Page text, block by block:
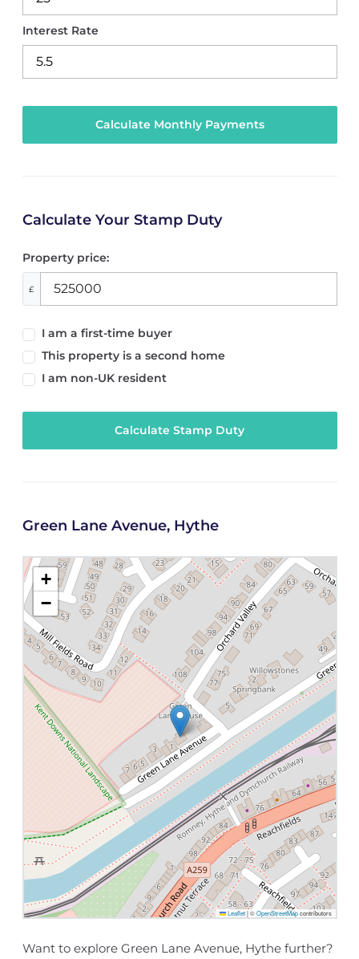
Interest Rate
Calculate Your Stamp Duty
Property price:
£
I am a first-time buyer
This property is a second home
I am non-UK resident
Calculate Stamp Duty
Green Lane Avenue, Hythe
+
−
Leaflet |©OpenStreetMapcontributors
Want to explore Green Lane Avenue, Hythe further?